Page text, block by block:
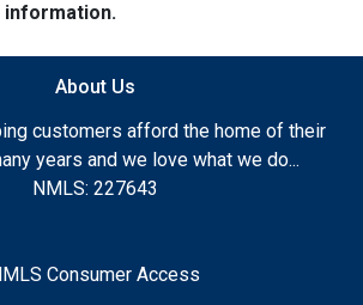
About Us
customers afford the home of their
years and we love what we do...
NMLS: 227643
Consumer Access